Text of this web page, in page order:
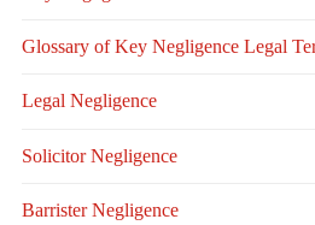
Glossary of Key Negligence Legal
Legal Negligence
Solicitor Negligence
Barrister Negligence